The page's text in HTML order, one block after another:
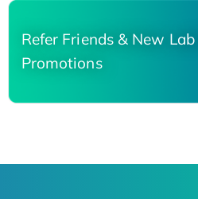
Refer Friends & New
Promotions